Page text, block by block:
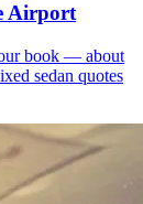
Airport
book — about
sedan quotes